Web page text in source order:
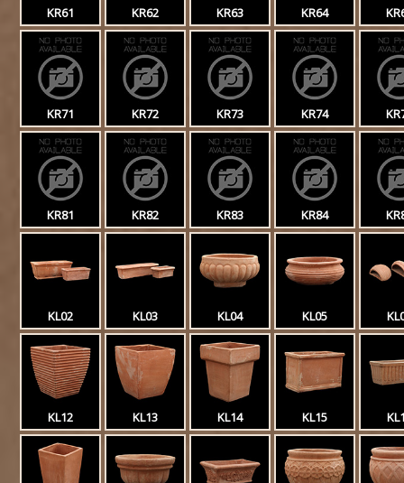
KR61 KR62 KR63 KR64
KR71 KR72 KR73 KR74
KR81 KR82 KR83 KR84
KL02 KL03 KL04 KL05
KL12 KL13 KL14 KL15